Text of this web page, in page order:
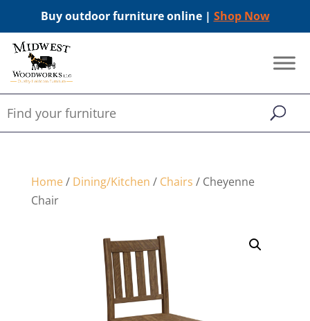
Buy outdoor furniture online | Shop Now
Home/ Dining/Kitchen / Chairs / Cheyenne
Chair